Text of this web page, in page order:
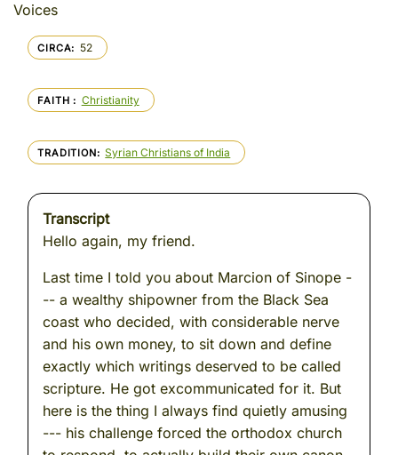
Voices
CIRCA 52
FAITH Christianity
TRADITION Syrian Christians of India
Transcript
Hello again, my friend.
Last time I told you about Marcion of Sinope -
-- a wealthy shipowner from the Black Sea
coast who decided, with considerable nerve
and his own money, to sit down and define
exactly which writings deserved to be called
scripture. He got excommunicated for it. But
here is the thing I always find quietly amusing
--- his challenge forced the orthodox church